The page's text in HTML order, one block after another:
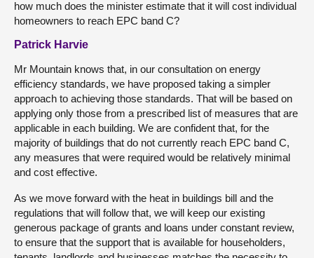
how much does the minister estimate that it will cost individual
homeowners to reach EPC band C?
Patrick Harvie
Mr Mountain knows that, in our consultation on energy
efficiency standards, we have proposed taking a simpler
approach to achieving those standards. That will be based on
applying only those from a prescribed list of measures that are
applicable in each building. We are confident that, for the
majority of buildings that do not currently reach EPC band C,
any measures that were required would be relatively minimal
and cost effective.
As we move forward with the heat in buildings bill and the
regulations that will follow that, we will keep our existing
generous package of grants and loans under constant review,
to ensure that the support that is available for householders,